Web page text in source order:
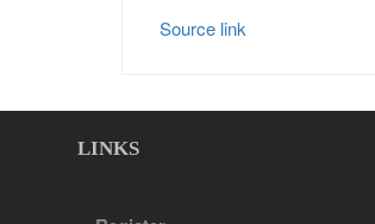
Source link
LINKS